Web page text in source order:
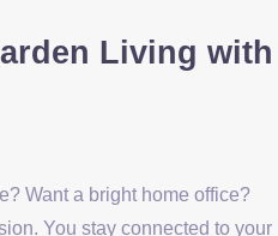
Living with
Want a bright home office?
You stay connected to your